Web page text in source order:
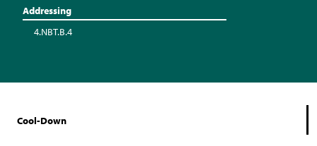
Addressing
4.NBT.B.4
Cool-Down